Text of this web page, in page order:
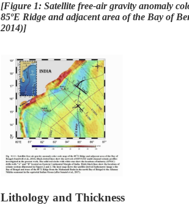
[Figure 1: Satellite free-air gravity anomaly
85ºE Ridge and adjacent area of the Bay of
2014)]
Lithology and Thickness